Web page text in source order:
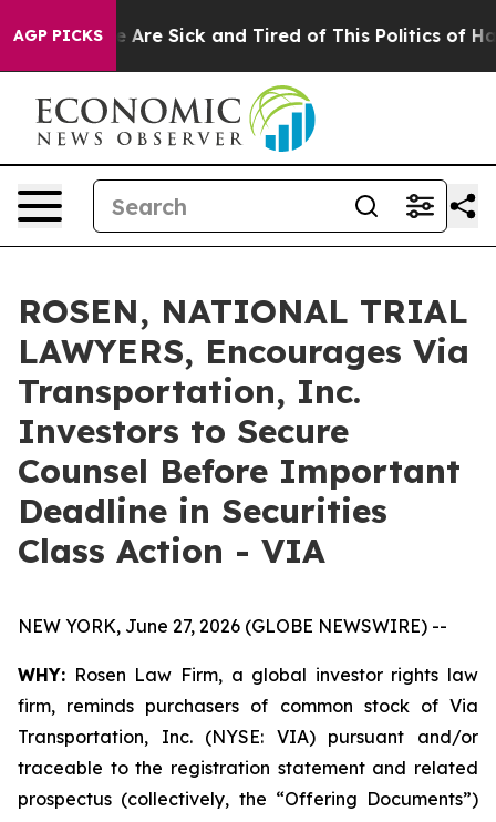
AGP PICKS
“People Are Sick and Tired of This Politics of
ROSEN, NATIONAL TRIAL
LAWYERS, Encourages Via
Transportation, Inc.
Investors to Secure
Counsel Before Important
Deadline in Securities
Class Action - VIA
NEW YORK, June 27, 2026 (GLOBE NEWSWIRE) --
WHY: Rosen Law Firm, a global investor rights law
firm, reminds purchasers of common stock of Via
Transportation, Inc. (NYSE: VIA) pursuant and/or
traceable to the registration statement and related
prospectus (collectively, the “Offering Documents”)